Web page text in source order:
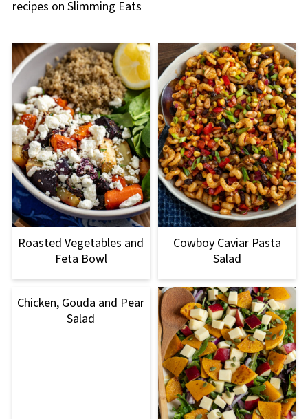
recipes on Slimming Eats
Roasted Vegetables and
Feta Bowl
Cowboy Caviar Pasta
Salad
Chicken, Gouda and Pear
Salad